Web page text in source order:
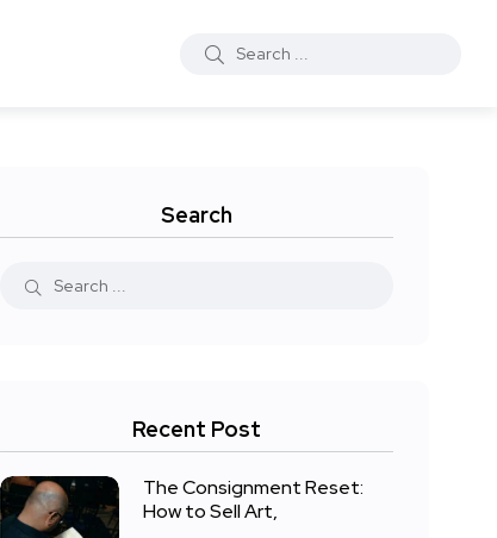
Search
Recent Post
The Consignment Reset:
How to Sell Art,